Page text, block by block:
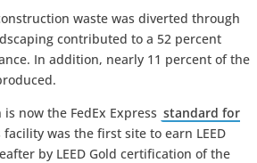
waste was diverted through
contributed to a 52 percent
In addition, nearly 11 percent of the
now the FedEx Express standard for
facility was the first site to earn LEED
by LEED Gold certification of the